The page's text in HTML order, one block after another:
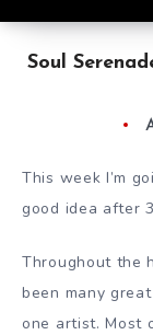
Soul
This week I’m
good idea after
Throughout the
been many
one artist. Most